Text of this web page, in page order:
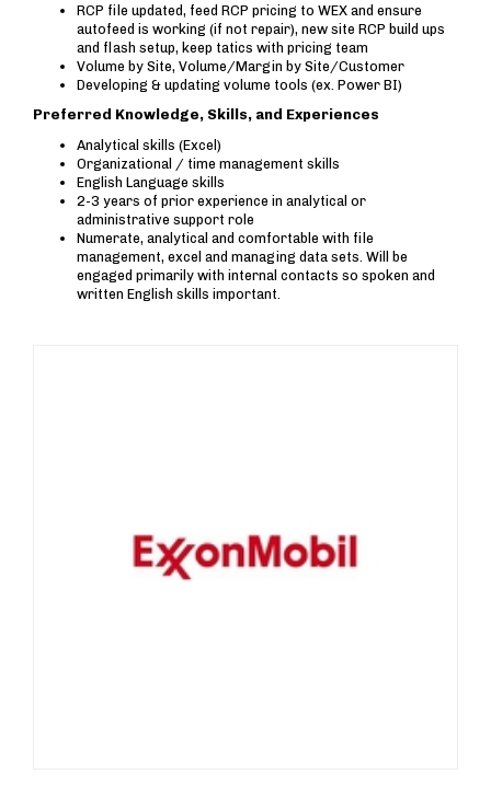
RCP file updated, feed RCP pricing to WEX and ensure
autofeed is working (if not repair), new site RCP build ups
and flash setup, keep tatics with pricing team
Volume by Site, Volume/Margin by Site/Customer
Developing & updating volume tools (ex. Power BI)
Preferred Knowledge, Skills, and Experiences
Analytical skills (Excel)
Organizational / time management skills
English Language skills
2-3 years of prior experience in analytical or
administrative support role
Numerate, analytical and comfortable with file
management, excel and managing data sets. Will be
engaged primarily with internal contacts so spoken and
written English skills important.